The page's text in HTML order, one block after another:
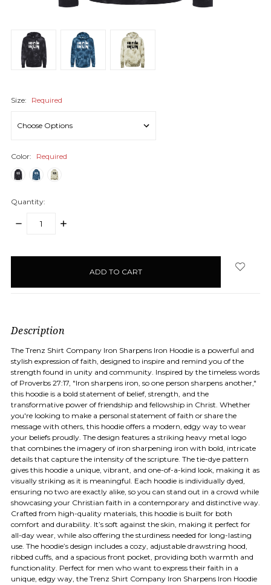
Size: Required
Color: Required
Quantity:
DECREASE
INCREASE
Description
The Trenz Shirt Company Iron Sharpens Iron Hoodie is a powerful and
stylish expression of faith, designed to inspire and remind you of the
strength found in unity and community. Inspired by the timeless words
of Proverbs 27:17, "Iron sharpens iron, so one person sharpens another,"
this hoodie is a bold statement of belief, strength, and the
transformative power of friendship and fellowship in Christ. Whether
you're looking to make a personal statement of faith or share the
message with others, this hoodie offers a modern, edgy way to wear
your beliefs proudly. The design features a striking heavy metal logo
that combines the imagery of iron sharpening iron with bold, intricate
details that capture the intensity of the scripture. The tie-dye pattern
gives this hoodie a unique, vibrant, and one-of-a-kind look, making it as
visually striking as it is meaningful. Each hoodie is individually dyed,
ensuring no two are exactly alike, so you can stand out in a crowd while
showcasing your Christian faith in a contemporary and distinctive way.
Crafted from high-quality materials, this hoodie is built for both
comfort and durability. It’s soft against the skin, making it perfect for
all-day wear, while also offering the sturdiness needed for long-lasting
use. The hoodie’s design includes a cozy, adjustable drawstring hood,
ribbed cuffs, and a spacious front pocket, providing both warmth and
functionality. Perfect for men who want to express their faith in a
unique, edgy way, the Trenz Shirt Company Iron Sharpens Iron Hoodie